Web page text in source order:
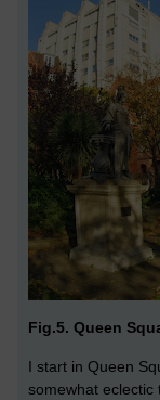
Fig.5. Queen
I start in Queen
somewhat eclectic